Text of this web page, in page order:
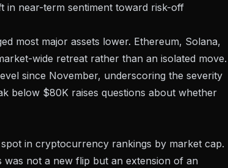
in near-term sentiment toward risk-off
most major assets lower. Ethereum, Solana,
wide retreat rather than an isolated move.
since November, underscoring the severity
below $80K raises questions about whether
in cryptocurrency rankings by market cap.
was not a new flip but an extension of an